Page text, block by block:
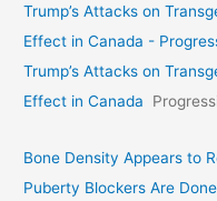
Trump’s Attacks on
Effect in Canada -
Trump’s Attacks on
Effect in Canada
Bone Density Appears to
Puberty Blockers Are